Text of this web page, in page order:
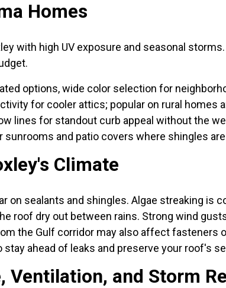
Homes
with high UV exposure and seasonal
options, wide color selection for
for cooler attics; popular on rural homes
lines for standout curb appeal without the
and patio covers where shingles
Climate
on sealants and shingles. Algae streaking is
roof dry out between rains. Strong wind
the Gulf corridor may also affect fasteners
ahead of leaks and preserve your roof's
Ventilation, and Storm